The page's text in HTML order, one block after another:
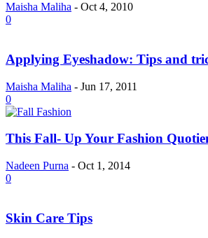
Maisha Maliha - Oct 4, 2010
0
Applying Eyeshadow: Tips and
Maisha Maliha - Jun 17, 2011
0
This Fall- Up Your Fashion
Nadeen Purna - Oct 1, 2014
0
Skin Care Tips